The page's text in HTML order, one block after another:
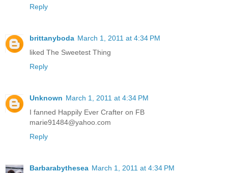
Reply
brittanyboda March 1, 2011 at 4:34 PM
liked The Sweetest Thing
Reply
Unknown March 1, 2011 at 4:34 PM
I fanned Happily Ever Crafter on FB
marie91484@yahoo.com
Reply
Barbarabythesea March 1, 2011 at 4:34 PM